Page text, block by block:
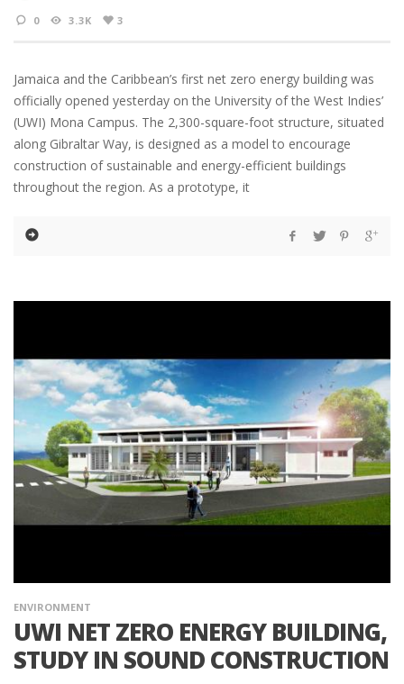
0 3.3K 3
Jamaica and the Caribbean’s first net zero energy building was
officially opened yesterday on the University of the West Indies’
(UWI) Mona Campus. The 2,300-square-foot structure, situated
along Gibraltar Way, is designed as a model to encourage
construction of sustainable and energy-efficient buildings
throughout the region. As a prototype, it
ENVIRONMENT
UWI NET ZERO ENERGY BUILDING,
STUDY IN SOUND CONSTRUCTION